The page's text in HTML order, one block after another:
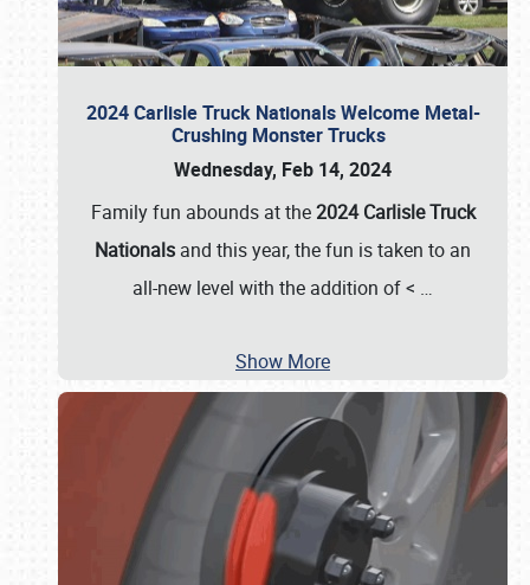
2024 Carlisle Truck Nationals Welcome Metal-
Crushing Monster Trucks
Wednesday, Feb 14, 2024
Family fun abounds at the2024 Carlisle Truck
Nationals and this year, the fun is taken to an
all-new level with the addition of < …
Show More